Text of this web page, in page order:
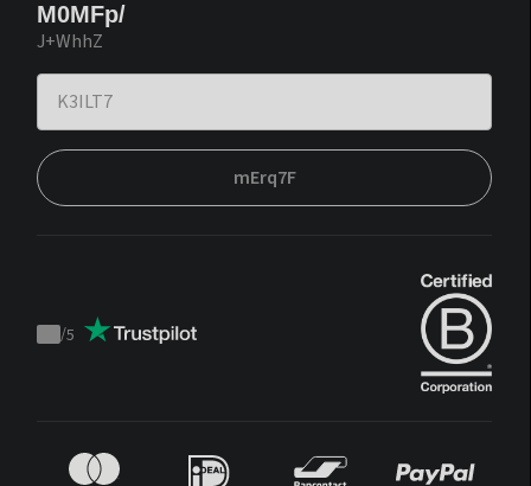
M0MFp/
J+WhhZ
mErq7F
Trustpilot
/5